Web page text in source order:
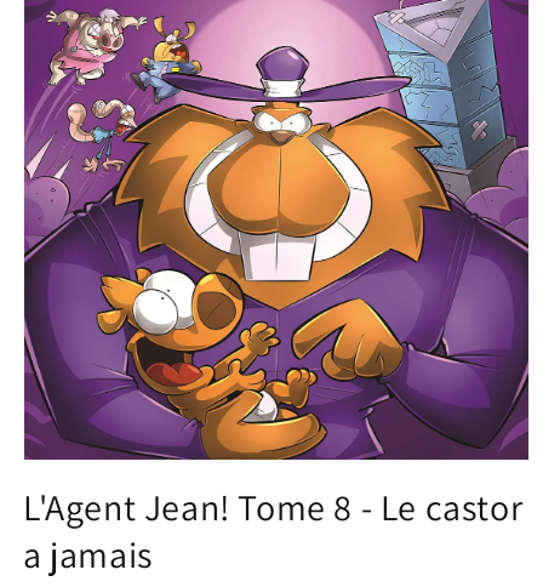
in
modal
L'Agent Jean! Tome 8 - Le castor
a jamais